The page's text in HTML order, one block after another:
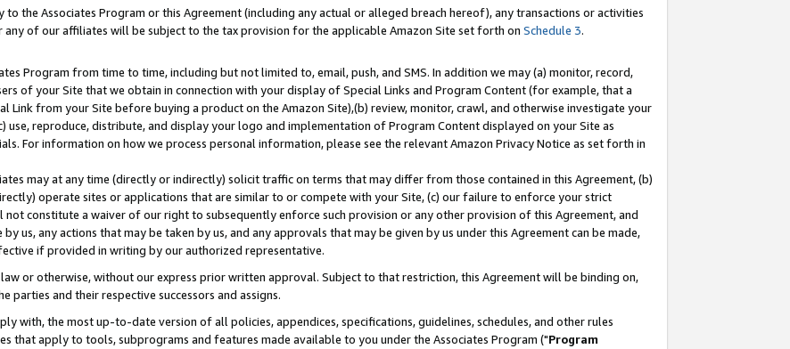
the Associates Program or this Agreement (including any actual or alleged breach hereof), any transactions or activities
of our affiliates will be subject to the tax provision for the applicable Amazon Site set forth on Schedule 3.
Program from time to time, including but not limited to, email, push, and SMS. In addition we may (a) monitor, record,
of your Site that we obtain in connection with your display of Special Links and Program Content (for example, that a
Link from your Site before buying a product on the Amazon Site),(b) review, monitor, crawl, and otherwise investigate your
use, reproduce, distribute, and display your logo and implementation of Program Content displayed on your Site as
For information on how we process personal information, please see the relevant Amazon Privacy Notice as set forth in
may at any time (directly or indirectly) solicit traffic on terms that may differ from those contained in this Agreement, (b)
operate sites or applications that are similar to or compete with your Site, (c) our failure to enforce your strict
constitute a waiver of our right to subsequently enforce such provision or any other provision of this Agreement, and
us, any actions that may be taken by us, and any approvals that may be given by us under this Agreement can be made,
if provided in writing by our authorized representative.
or otherwise, without our express prior written approval. Subject to that restriction, this Agreement will be binding on,
and their respective successors and assigns.
with, the most up-to-date version of all policies, appendices, specifications, guidelines, schedules, and other rules
that apply to tools, subprograms and features made available to you under the Associates Program ("Program